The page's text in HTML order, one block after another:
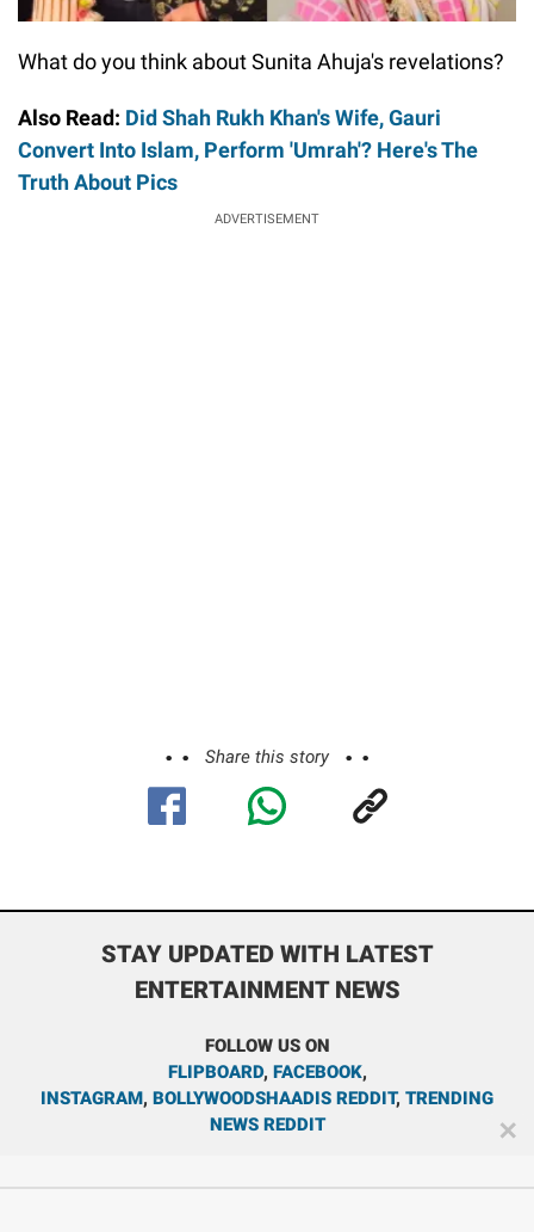
What do you think about Sunita Ahuja's revelations?
Also Read: Did Shah Rukh Khan's Wife, Gauri
Convert Into Islam, Perform 'Umrah'? Here's The
Truth About Pics
ADVERTISEMENT
Share this story
STAY UPDATED WITH LATEST
ENTERTAINMENT NEWS
FOLLOW US ON
FLIPBOARD, FACEBOOK,
INSTAGRAM, BOLLYWOODSHAADIS REDDIT, TRENDING
NEWS REDDIT
✕